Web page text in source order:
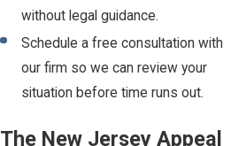
without legal guidance.
Schedule a free consultation with
our firm so we can review your
situation before time runs out.
The New Jersey Appeal